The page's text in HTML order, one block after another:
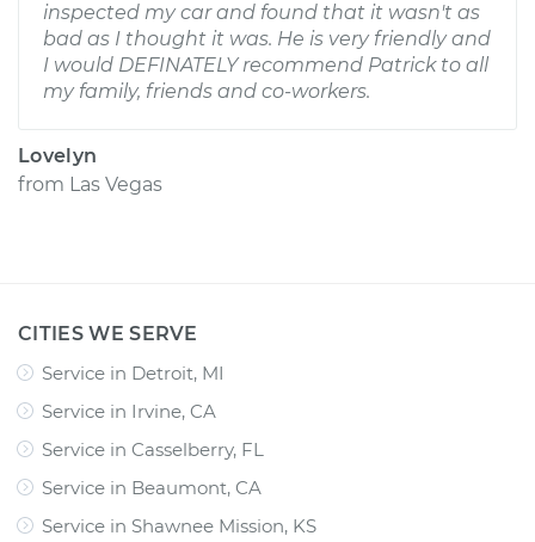
inspected my car and found that it wasn't as
bad as I thought it was. He is very friendly and
I would DEFINATELY recommend Patrick to all
my family, friends and co-workers.
Lovelyn
from Las Vegas
CITIES WE SERVE
Service in Detroit, MI
Service in Irvine, CA
Service in Casselberry, FL
Service in Beaumont, CA
Service in Shawnee Mission, KS